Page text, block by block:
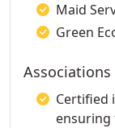
Maid
Green
Certified
ensuring